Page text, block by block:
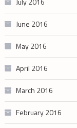
June 2016
May 2016
April 2016
March 2016
February 2016